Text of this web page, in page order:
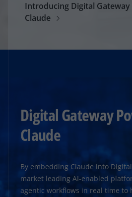
Introducing Digital
Claude
Digital Gateway
Claude
By embedding Claude into Digital
market leading AI-enabled
agentic workflows in real time to